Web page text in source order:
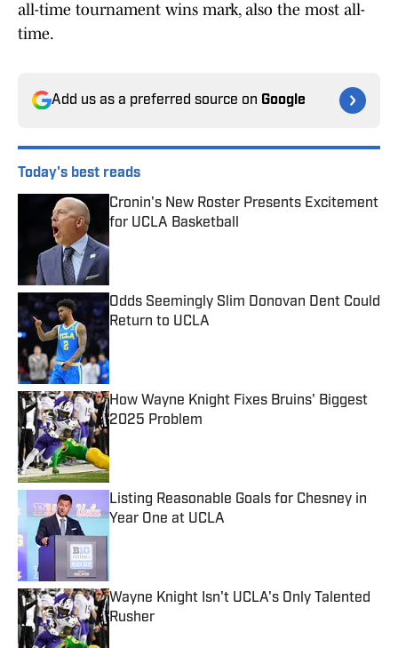
all-time tournament wins mark, also the most all-
time.
Add us as a preferred source on Google
Today's best reads
Cronin's New Roster Presents Excitement
for UCLA Basketball
Odds Seemingly Slim Donovan Dent Could
Return to UCLA
How Wayne Knight Fixes Bruins' Biggest
2025 Problem
Published by on Invalid Date
Listing Reasonable Goals for Chesney in
Year One at UCLA
Wayne Knight Isn't UCLA's Only Talented
Rusher
Published by on Invalid Date